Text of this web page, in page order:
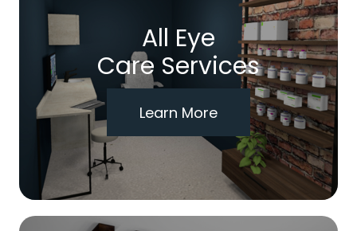
All Eye
Care Services
Learn More